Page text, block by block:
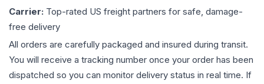
Carrier: Top-rated US freight partners for safe, damage-
free delivery
All orders are carefully packaged and insured during transit.
You will receive a tracking number once your order has been
dispatched so you can monitor delivery status in real time. If